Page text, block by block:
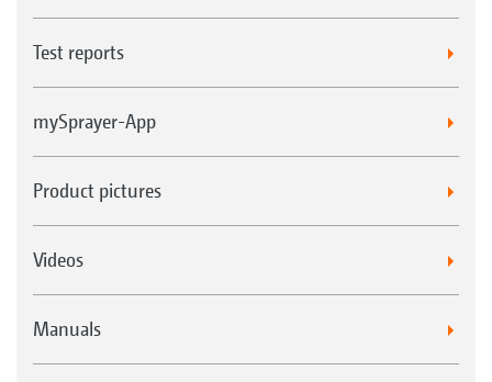
Test reports
mySprayer-App
Product pictures
Videos
Manuals